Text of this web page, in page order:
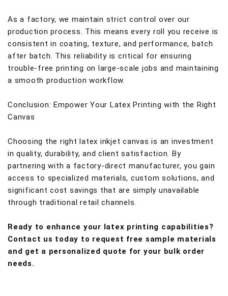
As a factory, we maintain strict control over our
production process. This means every roll you receive is
consistent in coating, texture, and performance, batch
after batch. This reliability is critical for ensuring
trouble-free printing on large-scale jobs and maintaining
a smooth production workflow.
Conclusion: Empower Your Latex Printing with the Right
Canvas
Choosing the right latex inkjet canvas is an investment
in quality, durability, and client satisfaction. By
partnering with a factory-direct manufacturer, you gain
access to specialized materials, custom solutions, and
significant cost savings that are simply unavailable
through traditional retail channels.
Ready to enhance your latex printing capabilities?
Contact us today to request free sample materials
and get a personalized quote for your bulk order
needs.